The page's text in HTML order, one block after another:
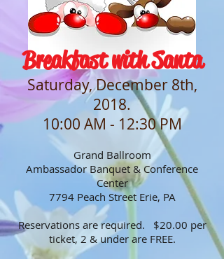
Breakfast with Santa
Saturday, December 8th,
2018.
10:00 AM - 12:30 PM
Grand Ballroom
Ambassador Banquet & Conference
Center
7794 Peach Street Erie, PA
Reservations are required. $20.00 per
ticket, 2 & under are FREE.